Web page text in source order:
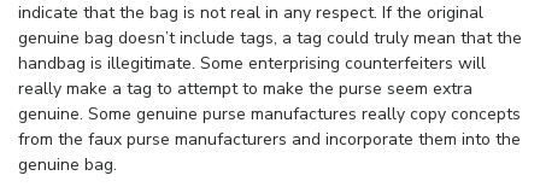
indicate that the bag is not real in any respect. If the original
genuine bag doesn’t include tags, a tag could truly mean that the
handbag is illegitimate. Some enterprising counterfeiters will
really make a tag to attempt to make the purse seem extra
genuine. Some genuine purse manufactures really copy concepts
from the faux purse manufacturers and incorporate them into the
genuine bag.